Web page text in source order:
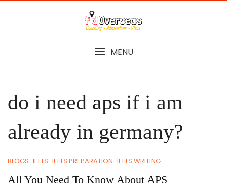
MENU
do i need aps if i am
already in germany?
BLOGS IELTS IELTS PREPARATION IELTS WRITING
All You Need To Know About APS